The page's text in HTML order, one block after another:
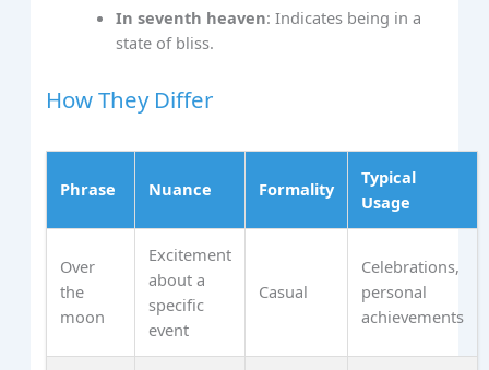
In seventh heaven: Indicates being in a
state of bliss.
How They Differ
Phrase Nuance Formality
Typical
Usage
Over
the
moon
Excitement
about a
specific
event
Casual
Celebrations,
personal
achievements